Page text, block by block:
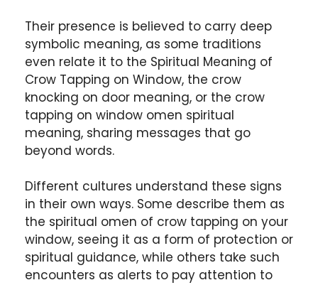
Their presence is believed to carry deep
symbolic meaning, as some traditions
even relate it to the Spiritual Meaning of
Crow Tapping on Window, the crow
knocking on door meaning, or the crow
tapping on window omen spiritual
meaning, sharing messages that go
beyond words.
Different cultures understand these signs
in their own ways. Some describe them as
the spiritual omen of crow tapping on your
window, seeing it as a form of protection or
spiritual guidance, while others take such
encounters as alerts to pay attention to